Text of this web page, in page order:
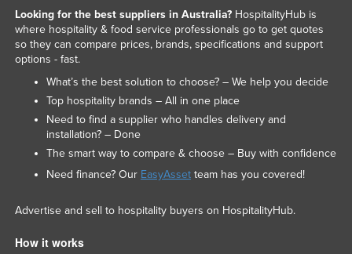
Looking for the best suppliers in Australia?HospitalityHub is
where hospitality & food service professionals go to get quotes
so they can compare prices, brands, specifications and support
options - fast.
What’s the best solution to choose? – We help you decide
Top hospitality brands – All in one place
Need to find a supplier who handles delivery and
installation? – Done
The smart way to compare & choose – Buy with confidence
Need finance? Our EasyAssetteam has you covered!
Advertise and sell to hospitality buyers on HospitalityHub.
How it works